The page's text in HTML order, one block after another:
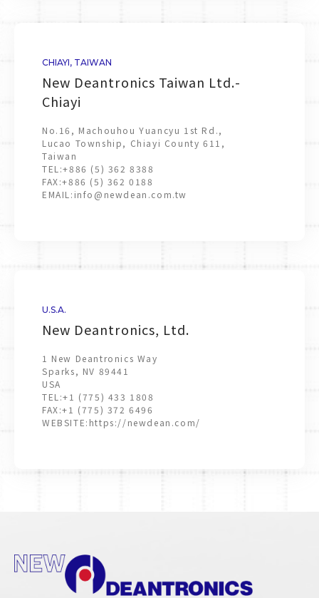
CHIAYI, TAIWAN
New Deantronics Taiwan Ltd.-
Chiayi
No.16, Machouhou Yuancyu 1st Rd.,
Lucao Township, Chiayi County 611,
Taiwan
TEL:+886 (5) 362 8388
FAX:+886 (5) 362 0188
EMAIL: info@newdean.com.tw
U.S.A.
New Deantronics, Ltd.
1 New Deantronics Way
Sparks, NV 89441
USA
TEL:+1 (775) 433 1808
FAX:+1 (775) 372 6496
WEBSITE: https://newdean.com/